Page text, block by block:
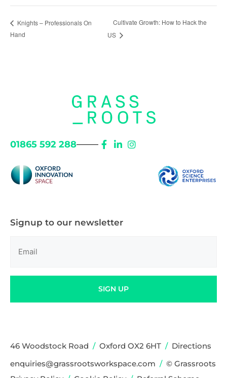
Knights – Professionals On
Hand
Cultivate Growth: How to Hack the
US
01865 592 288
46 Woodstock Road / Oxford OX2 6HT / Directions
enquiries@grassrootsworkspace.com / © Grassroots
Signup to our newsletter
SIGN UP